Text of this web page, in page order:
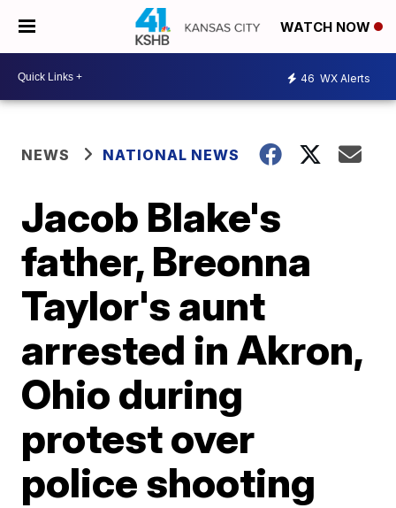
WATCH NOW
46 WX Alerts
NEWS NATIONAL NEWS
Jacob Blake's
father, Breonna
Taylor's aunt
arrested in Akron,
Ohio during
protest over
police shooting